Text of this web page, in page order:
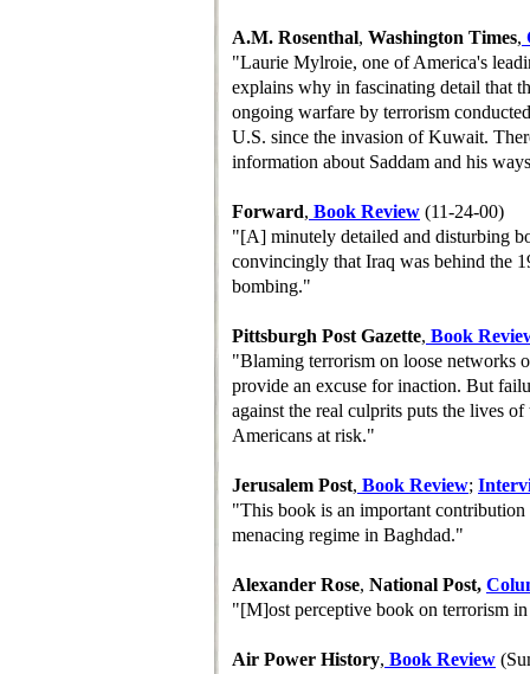
A.M. Rosenthal, Washington Times,
"Laurie Mylroie, one of America's
explains why in fascinating detail that
ongoing warfare by terrorism
U.S. since the invasion of Kuwait.
information about Saddam and his
Forward, Book Review (11-24-00)
"[A] minutely detailed and disturbing
convincingly that Iraq was behind the
bombing."
Pittsburgh Post Gazette, Book
"Blaming terrorism on loose networks
provide an excuse for inaction. But
against the real culprits puts the lives
Americans at risk."
Jerusalem Post, Book Review;
"This book is an important contribution
menacing regime in Baghdad."
Alexander Rose, National Post,
"[M]ost perceptive book on terrorism
Air Power History, Book Review